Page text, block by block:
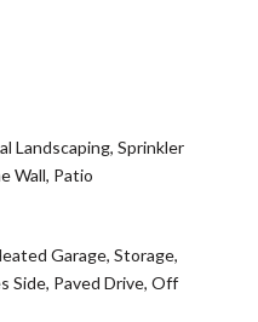
Landscaping, Sprinkler
Wall, Patio
Garage, Storage,
Side, Paved Drive, Off